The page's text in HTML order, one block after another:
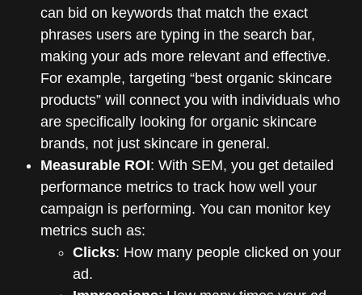
can bid on keywords that match the exact
phrases users are typing in the search bar,
making your ads more relevant and effective.
For example, targeting “best organic skincare
products” will connect you with individuals who
are specifically looking for organic skincare
brands, not just skincare in general.
Measurable ROI: With SEM, you get detailed
performance metrics to track how well your
campaign is performing. You can monitor key
metrics such as:
Clicks: How many people clicked on your
ad.